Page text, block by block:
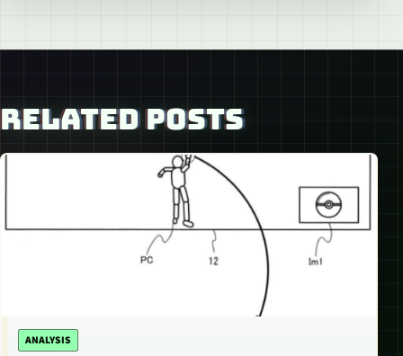
RELATED POSTS
ANALYSIS